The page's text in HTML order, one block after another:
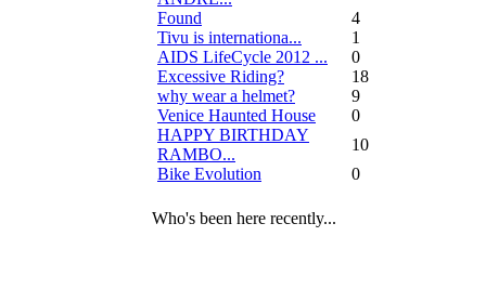
Found
4
Tivu is internationa...
1
AIDS LifeCycle 2012 ...
0
Excessive Riding?
18
why wear a helmet?
9
Venice Haunted House
0
HAPPY BIRTHDAY
RAMBO...
10
Bike Evolution
0
Who's been here recently...